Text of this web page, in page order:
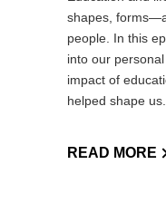
shapes,
people. In this
into our
impact of
helped shape us.
READ MORE